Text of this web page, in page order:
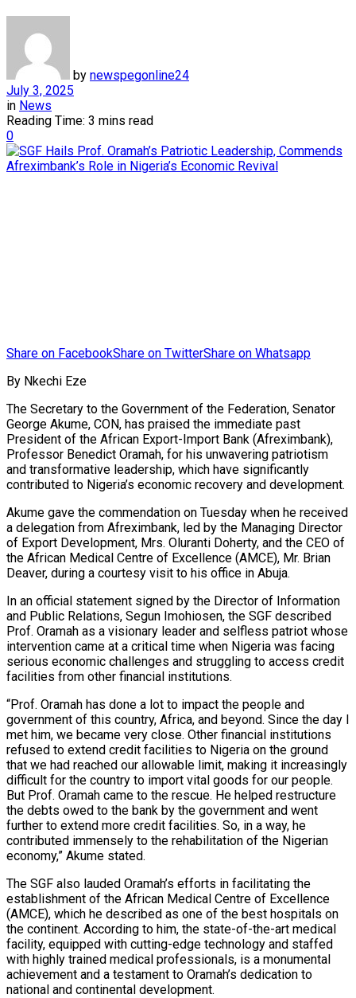
by newspegonline24
July 3, 2025
in News
Reading Time: 3 mins read
0
Share on FacebookShare on TwitterShare on Whatsapp
By Nkechi Eze
The Secretary to the Government of the Federation, Senator
George Akume, CON, has praised the immediate past
President of the African Export-Import Bank (Afreximbank),
Professor Benedict Oramah, for his unwavering patriotism
and transformative leadership, which have significantly
contributed to Nigeria’s economic recovery and development.
Akume gave the commendation on Tuesday when he received
a delegation from Afreximbank, led by the Managing Director
of Export Development, Mrs. Oluranti Doherty, and the CEO of
the African Medical Centre of Excellence (AMCE), Mr. Brian
Deaver, during a courtesy visit to his office in Abuja.
In an official statement signed by the Director of Information
and Public Relations, Segun Imohiosen, the SGF described
Prof. Oramah as a visionary leader and selfless patriot whose
intervention came at a critical time when Nigeria was facing
serious economic challenges and struggling to access credit
facilities from other financial institutions.
“Prof. Oramah has done a lot to impact the people and
government of this country, Africa, and beyond. Since the day I
met him, we became very close. Other financial institutions
refused to extend credit facilities to Nigeria on the ground
that we had reached our allowable limit, making it increasingly
difficult for the country to import vital goods for our people.
But Prof. Oramah came to the rescue. He helped restructure
the debts owed to the bank by the government and went
further to extend more credit facilities. So, in a way, he
contributed immensely to the rehabilitation of the Nigerian
economy,” Akume stated.
The SGF also lauded Oramah’s efforts in facilitating the
establishment of the African Medical Centre of Excellence
(AMCE), which he described as one of the best hospitals on
the continent. According to him, the state-of-the-art medical
facility, equipped with cutting-edge technology and staffed
with highly trained medical professionals, is a monumental
achievement and a testament to Oramah’s dedication to
national and continental development.